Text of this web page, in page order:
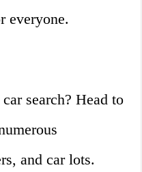
everyone.
search? Head to
and car lots.